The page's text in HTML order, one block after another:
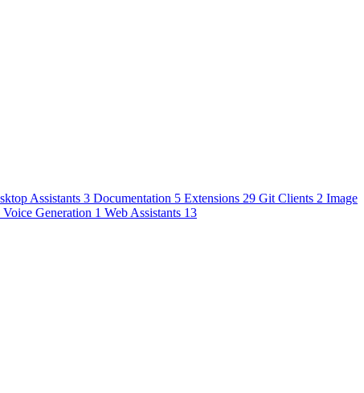
Assistants 3 Documentation 5 Extensions 29 Git Clients 2 Image
Voice Generation 1 Web Assistants 13